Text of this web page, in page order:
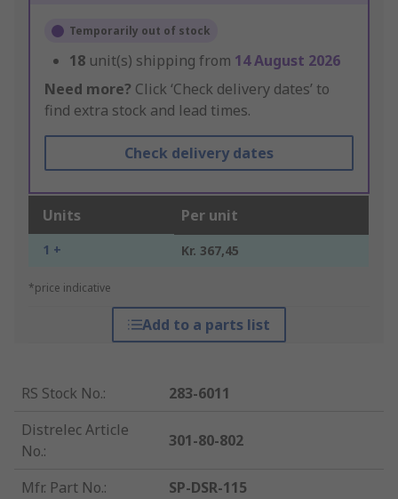
Temporarily out of stock
18 unit(s) shipping from 14 August 2026
Need more? Click ‘Check delivery dates’ to
find extra stock and lead times.
Check delivery dates
Units Per unit
1 + Kr. 367,45
*price indicative
Add to a parts list
RS Stock No.:
283-6011
Distrelec Article
No.:
301-80-802
Mfr. Part No.:
SP-DSR-115